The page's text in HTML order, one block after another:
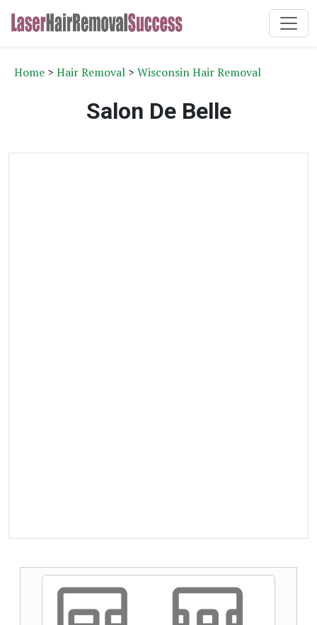
Home > Hair Removal > Wisconsin Hair Removal
Salon De Belle